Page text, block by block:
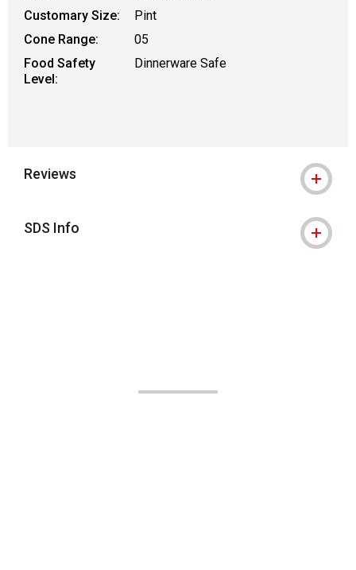
Customary Size:
Pint
Cone Range:
05
Food Safety
Level:
Dinnerware Safe
Reviews
SDS Info